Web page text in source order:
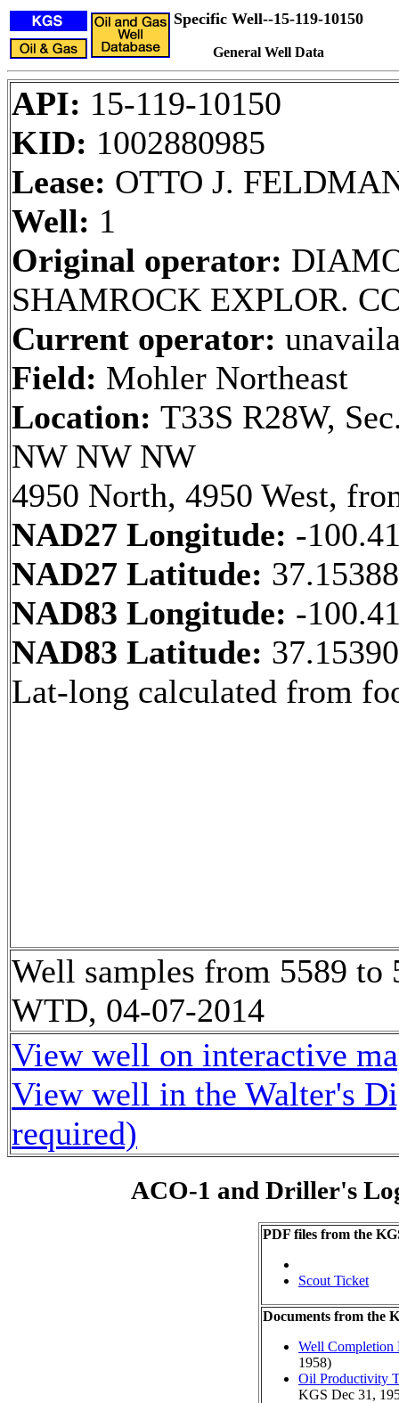
Specific Well--15-119-10150
General Well Data
API: 15-119-10150
KID: 1002880985
Lease: OTTO J.
Well: 1
Original operator:
SHAMROCK EXPLOR.
Current operator:
Field: Mohler Northeast
Location: T33S R28W,
NW NW NW
4950 North, 4950 West,
NAD27 Longitude: -
NAD27 Latitude:
NAD83 Longitude: -
NAD83 Latitude:
Lat-long calculated from
Well samples from 5589 to
WTD, 04-07-2014
View well on interactive
View well in the Walter's
required)
ACO-1 and Driller's
PDF files from the
Scout Ticket
Documents from the
Well Completion
1958)
Oil Productivity
KGS Dec 31,